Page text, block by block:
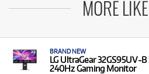
MORE
BRAND NEW
LG UltraGear 32GS95UV-B
240Hz Gaming Monitor